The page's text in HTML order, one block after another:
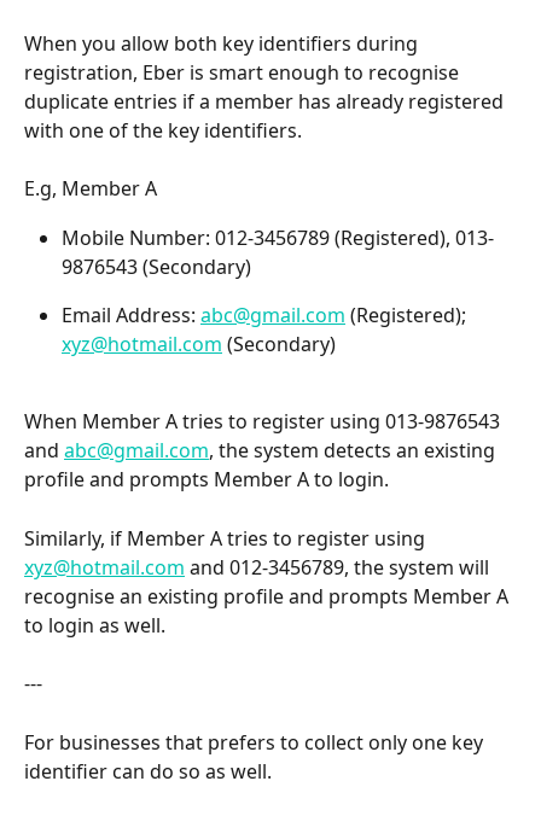
When you allow both key identifiers during
registration, Eber is smart enough to recognise
duplicate entries if a member has already registered
with one of the key identifiers.
E.g, Member A
Mobile Number: 012-3456789 (Registered), 013-
9876543 (Secondary)
Email Address: abc@gmail.com (Registered);
xyz@hotmail.com (Secondary)
When Member A tries to register using 013-9876543
and abc@gmail.com, the system detects an existing
profile and prompts Member A to login.
Similarly, if Member A tries to register using
xyz@hotmail.com and 012-3456789, the system will
recognise an existing profile and prompts Member A
to login as well.
---
For businesses that prefers to collect only one key
identifier can do so as well.